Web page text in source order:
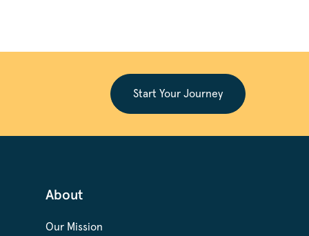
Start Your Journey
About
Our Mission